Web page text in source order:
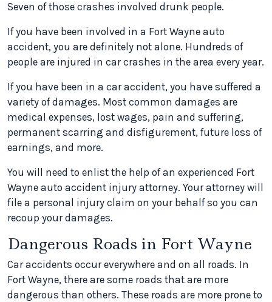
Seven of those crashes involved drunk people.
If you have been involved in a Fort Wayne auto
accident, you are definitely not alone. Hundreds of
people are injured in car crashes in the area every year.
If you have been in a car accident, you have suffered a
variety of damages. Most common damages are
medical expenses, lost wages, pain and suffering,
permanent scarring and disfigurement, future loss of
earnings, and more.
You will need to enlist the help of an experienced Fort
Wayne auto accident injury attorney. Your attorney will
file a personal injury claim on your behalf so you can
recoup your damages.
Dangerous Roads in Fort Wayne
Car accidents occur everywhere and on all roads. In
Fort Wayne, there are some roads that are more
dangerous than others. These roads are more prone to